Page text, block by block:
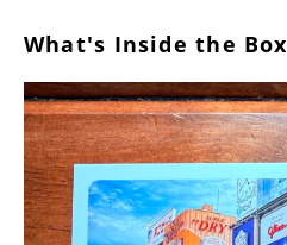
What's Inside the Box